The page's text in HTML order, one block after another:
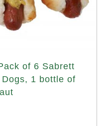
of 6 Sabrett
1 bottle of